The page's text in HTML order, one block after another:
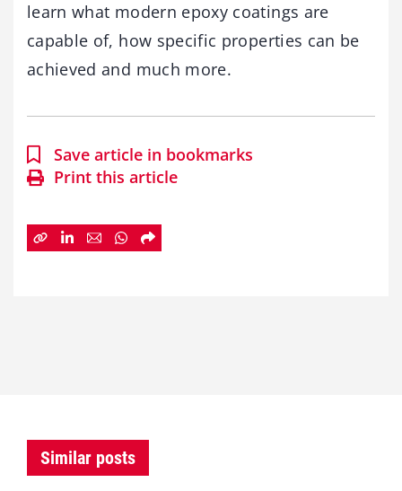
learn what modern epoxy coatings are
capable of, how specific properties can be
achieved and much more.
Save article in bookmarks
Print this article
Similar posts